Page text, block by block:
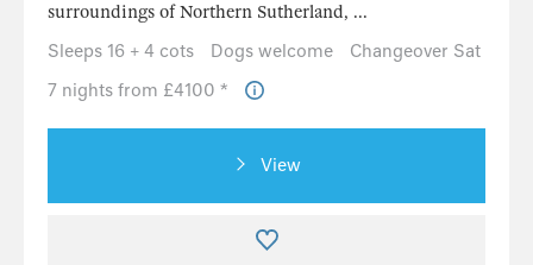
surroundings of Northern Sutherland, ...
Sleeps 16 + 4 cots
Dogs welcome
Changeover Sat
7 nights from £4100 *
View